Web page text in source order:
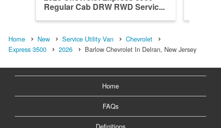
Regular Cab DRW RWD Servic...
Home New Service Utility Van
Chevrolet
Express 3500
2026 Barlow Chevrolet In Delran, New Jersey
Home
FAQs